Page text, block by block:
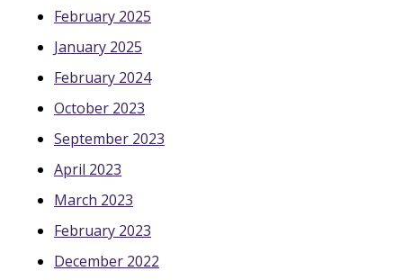
February 2025
January 2025
February 2024
October 2023
September 2023
April 2023
March 2023
February 2023
December 2022